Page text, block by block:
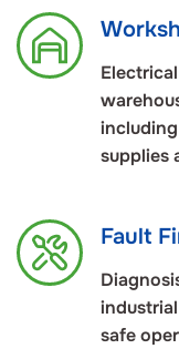
supplies
Fault
safe